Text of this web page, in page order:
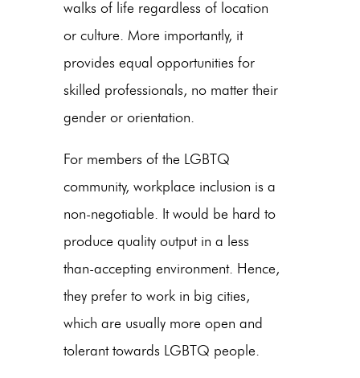
walks of life regardless of location
or culture. More importantly, it
provides equal opportunities for
skilled professionals, no matter their
gender or orientation.
For members of the LGBTQ
community, workplace inclusion is a
non-negotiable. It would be hard to
produce quality output in a less
than-accepting environment. Hence,
they prefer to work in big cities,
which are usually more open and
tolerant towards LGBTQ people.